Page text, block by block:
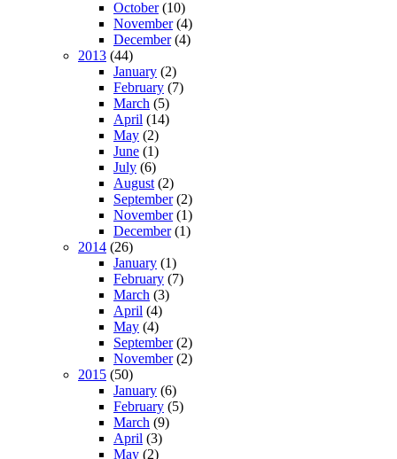
October(10)
November(4)
December(4)
2013 (44)
January (2)
February (7)
March (5)
April (14)
May (2)
June (1)
July (6)
August (2)
September(2)
November(1)
December(1)
2014 (26)
January (1)
February (7)
March (3)
April (4)
May (4)
September(2)
November(2)
2015 (50)
January (6)
February (5)
March (9)
April (3)
May (2)